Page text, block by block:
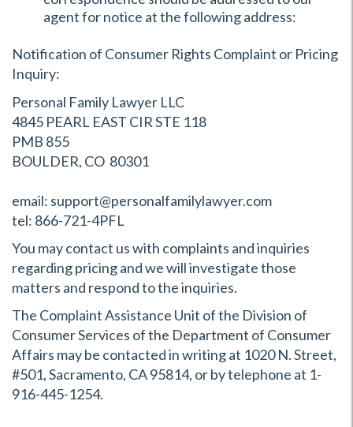
agent for notice at the following address:
Notification of Consumer Rights Complaint or Pricing
Inquiry:
Personal Family Lawyer LLC
4845 PEARL EAST CIR STE 118
PMB 855
BOULDER, CO 80301
email: support@personalfamilylawyer.com
tel: 866-721-4PFL
You may contact us with complaints and inquiries
regarding pricing and we will investigate those
matters and respond to the inquiries.
The Complaint Assistance Unit of the Division of
Consumer Services of the Department of Consumer
Affairs may be contacted in writing at 1020 N. Street,
#501, Sacramento, CA 95814, or by telephone at 1-
916-445-1254.